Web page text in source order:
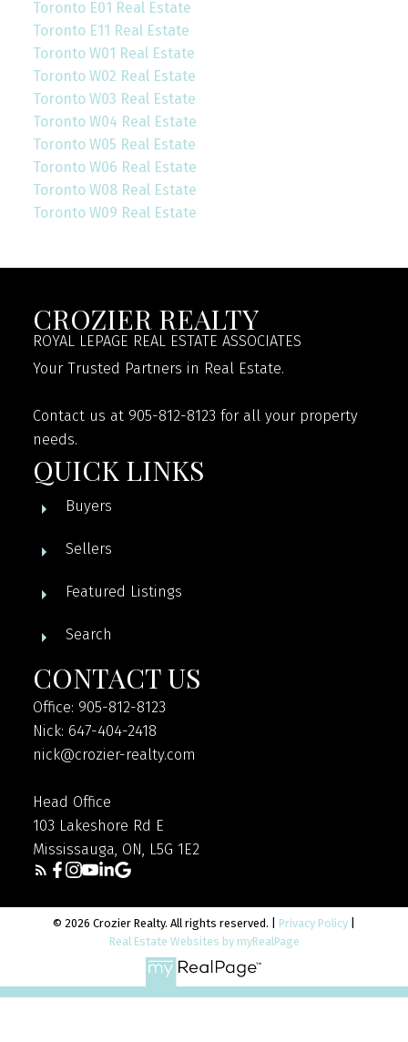
Toronto E01 Real Estate
Toronto E11 Real Estate
Toronto W01 Real Estate
Toronto W02 Real Estate
Toronto W03 Real Estate
Toronto W04 Real Estate
Toronto W05 Real Estate
Toronto W06 Real Estate
Toronto W08 Real Estate
Toronto W09 Real Estate
CROZIER REALTY
ROYAL LEPAGE REAL ESTATE ASSOCIATES
Your Trusted Partners in Real Estate.
Contact us at 905-812-8123 for all your property
needs.
QUICK LINKS
Buyers
Sellers
Featured Listings
Search
CONTACT US
Office: 905-812-8123
Nick: 647-404-2418
nick@crozier-realty.com
Head Office
103 Lakeshore Rd E
Mississauga, ON, L5G 1E2
© 2026 Crozier Realty. All rights reserved. | Privacy Policy
Real Estate Websites by myRealPage